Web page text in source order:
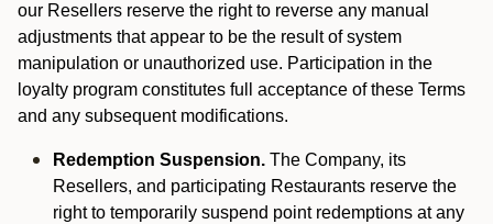
our Resellers reserve the right to reverse any manual
adjustments that appear to be the result of system
manipulation or unauthorized use. Participation in the
loyalty program constitutes full acceptance of these Terms
and any subsequent modifications.
Redemption Suspension. The Company, its
Resellers, and participating Restaurants reserve the
right to temporarily suspend point redemptions at any